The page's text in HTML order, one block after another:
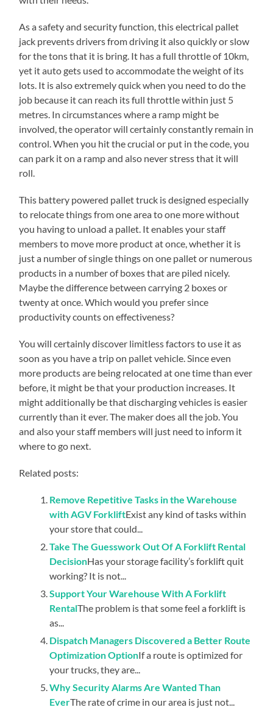
As a safety and security function, this electrical pallet
jack prevents drivers from driving it also quickly or slow
for the tons that it is bring. It has a full throttle of 10km,
yet it auto gets used to accommodate the weight of its
lots. It is also extremely quick when you need to do the
job because it can reach its full throttle within just 5
metres. In circumstances where a ramp might be
involved, the operator will certainly constantly remain in
control. When you hit the crucial or put in the code, you
can park it on a ramp and also never stress that it will
roll.
This battery powered pallet truck is designed especially
to relocate things from one area to one more without
you having to unload a pallet. It enables your staff
members to move more product at once, whether it is
just a number of single things on one pallet or numerous
products in a number of boxes that are piled nicely.
Maybe the difference between carrying 2 boxes or
twenty at once. Which would you prefer since
productivity counts on effectiveness?
You will certainly discover limitless factors to use it as
soon as you have a trip on pallet vehicle. Since even
more products are being relocated at one time than ever
before, it might be that your production increases. It
might additionally be that discharging vehicles is easier
currently than it ever. The maker does all the job. You
and also your staff members will just need to inform it
where to go next.
Related posts:
Remove Repetitive Tasks in the Warehouse
with AGV ForkliftExist any kind of tasks within
your store that could...
Take The Guesswork Out Of A Forklift Rental
DecisionHas your storage facility’s forklift quit
working? It is not...
Support Your Warehouse With A Forklift
RentalThe problem is that some feel a forklift is
as...
Dispatch Managers Discovered a Better Route
Optimization OptionIf a route is optimized for
your trucks, they are...
Why Security Alarms Are Wanted Than
EverThe rate of crime in our area is just not...